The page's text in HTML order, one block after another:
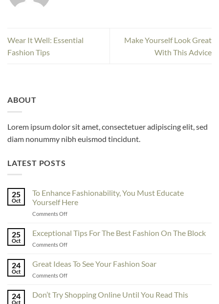
Wear It Well: Essential
Fashion Tips
Make Yourself Look Great
With This Advice
ABOUT
Lorem ipsum dolor sit amet, consectetuer adipiscing elit, sed
diam nonummy nibh euismod tincidunt.
LATEST POSTS
25
Oct
To Enhance Fashionability, You Must Educate
Yourself Here
Comments Offon
Enhance
Fashionability,
Educate
25
Oct
Exceptional Tips For The Best Fashion On The Block
Comments Offon
Tips
Fashion
24
Oct
Great Ideas To See Your Fashion Soar
Comments Offon
Ideas
24
Oct
Don’t Try Shopping Online Until You Read This